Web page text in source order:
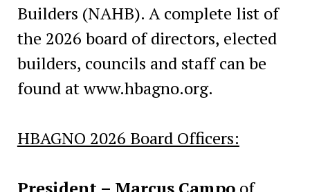
Builders (NAHB). A complete list of
the 2026 board of directors, elected
builders, councils and staff can be
found at www.hbagno.org.
HBAGNO 2026 Board Officers: